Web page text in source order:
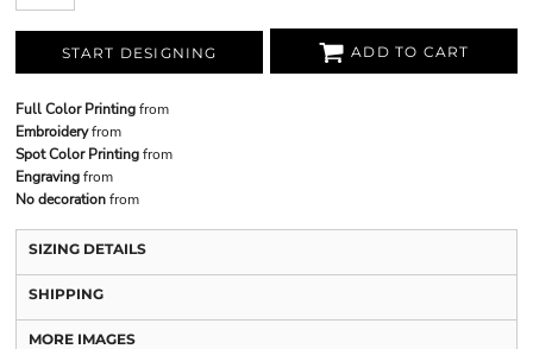
START DESIGNING ADD TO CART
Full Color Printingfrom
Embroideryfrom
Spot Color Printingfrom
Engravingfrom
No decorationfrom
SIZING DETAILS
SHIPPING
MORE IMAGES